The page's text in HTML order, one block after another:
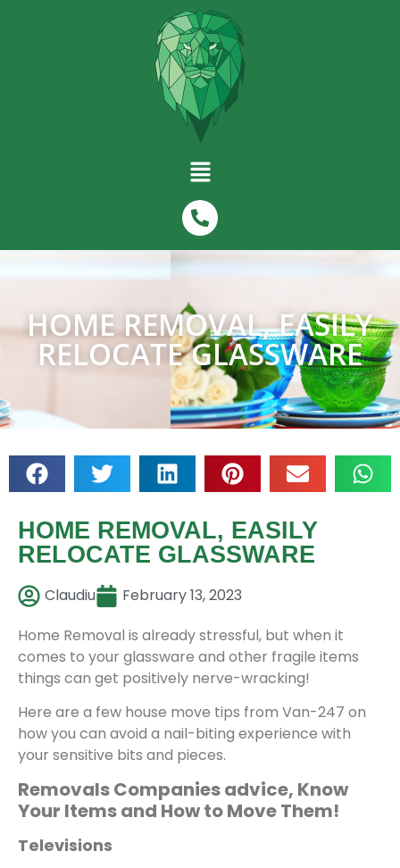
HOME REMOVAL, EASILY
RELOCATE GLASSWARE
HOME REMOVAL, EASILY
RELOCATE GLASSWARE
Claudiu
February 13, 2023
Home Removal is already stressful, but when it
comes to your glassware and other fragile items
things can get positively nerve-wracking!
Here are a few house move tips from Van-247 on
how you can avoid a nail-biting experience with
your sensitive bits and pieces.
Removals Companies advice, Know
Your Items and How to Move Them!
Televisions